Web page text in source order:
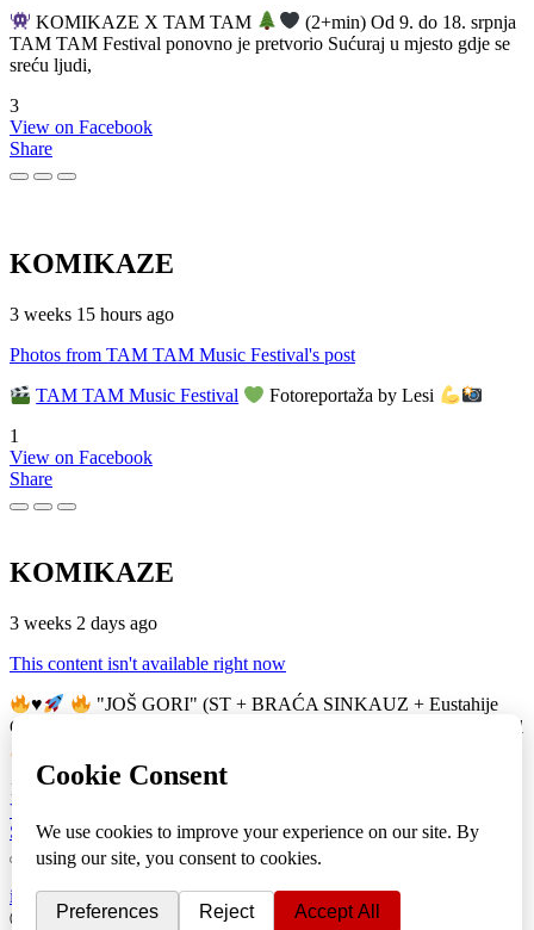
KOMIKAZE X TAM TAM
(2+min) Od 9. do 18. srpnja
TAM TAM Festival ponovno je pretvorio Sućuraj u mjesto gdje se
sreću ljudi,
3
View on Facebook
Share
KOMIKAZE
3 weeks 15 hours ago
Photos from TAM TAM Music Festival's post
TAM TAM Music Festival
Fotoreportaža by Lesi
1
View on Facebook
Share
KOMIKAZE
3 weeks 2 days ago
This content isn't available right now
♥️
"JOŠ GORI" (ST + BRAĆA SINKAUZ + Eustahije
Cijević) & MIRO ŽUPA (zastava)
TAM TAM Music Festival
16
View on Facebook
Share
info|kontakt|donatori
ⒸKomikaze2017